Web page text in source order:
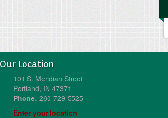
Our Location
101 S. Meridian Street
Portland, IN 47371
Phone: 260-729-5525
Enter your location